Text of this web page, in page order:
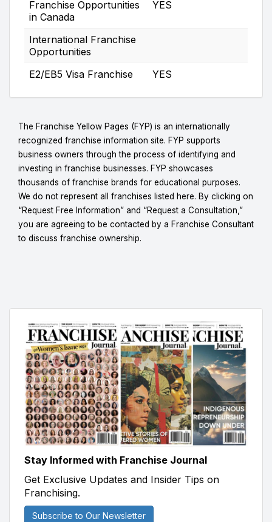
Franchise Opportunities
in Canada
YES
International Franchise
Opportunities
E2/EB5 Visa Franchise
YES
The Franchise Yellow Pages (FYP) is an internationally
recognized franchise information site. FYP supports
business owners through the process of identifying and
investing in franchise businesses. FYP showcases
thousands of franchise brands for educational purposes.
We do not represent all franchises listed here. By clicking on
“Request Free Information” and “Request a Consultation,”
you are agreeing to be contacted by a Franchise Consultant
to discuss franchise ownership.
Stay Informed with Franchise Journal
Get Exclusive Updates and Insider Tips on
Franchising.
Subscribe to Our Newsletter